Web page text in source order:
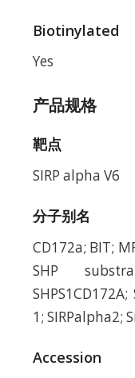
Biotinylated
Yes
产品规格
靶点
SIRP alpha V6
分子别名
CD172a; BIT;
SHP
1; SIRPalpha2;
Accession